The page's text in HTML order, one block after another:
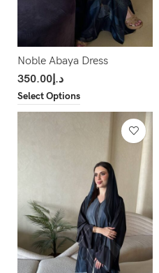
Noble Abaya Dress
د.إ350.00
Select Options